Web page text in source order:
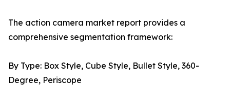
The action camera market report provides a
comprehensive segmentation framework:
By Type: Box Style, Cube Style, Bullet Style, 360-
Degree, Periscope